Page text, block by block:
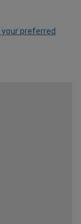
preferred